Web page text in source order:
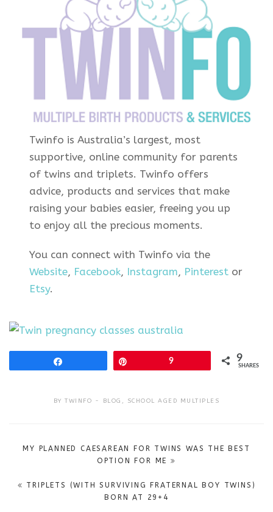
Twinfo is Australia’s largest, most
supportive, online community for parents
of twins and triplets. Twinfo offers
advice, products and services that make
raising your babies easier, freeing you up
to enjoy all the precious moments.
You can connect with Twinfo via the
Website, Facebook, Instagram, Pinterest or
Etsy.
9 9
SHARES
BYTWINFO BLOG , SCHOOL AGED MULTIPLES
Post
MY PLANNED CAESAREAN FOR TWINS WAS THE BEST
OPTION FOR ME
TRIPLETS (WITH SURVIVING FRATERNAL BOY TWINS)
BORN AT 29+4